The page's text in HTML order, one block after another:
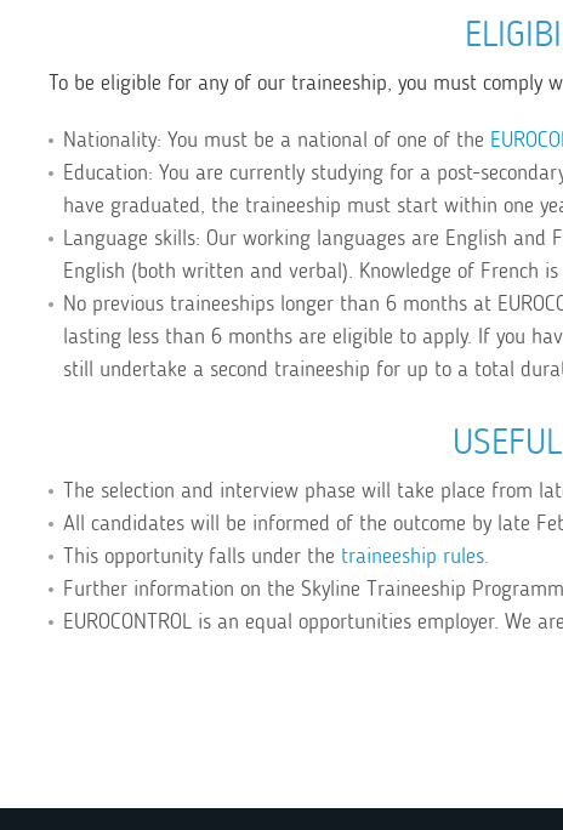
To be eligible for any of our traineeship, you must comply
Nationality: You must be a national of one of the
Education: You are currently studying for a post-
have graduated, the traineeship must start within one
Language skills: Our working languages are English
English (both written and verbal). Knowledge of French
No previous traineeships longer than 6 months at
lasting less than 6 months are eligible to apply. If you
still undertake a second traineeship for up to a total
The selection and interview phase will take place from
All candidates will be informed of the outcome by late
This opportunity falls under the traineeship rules.
Further information on the Skyline Traineeship
EUROCONTROL is an equal opportunities employer. We